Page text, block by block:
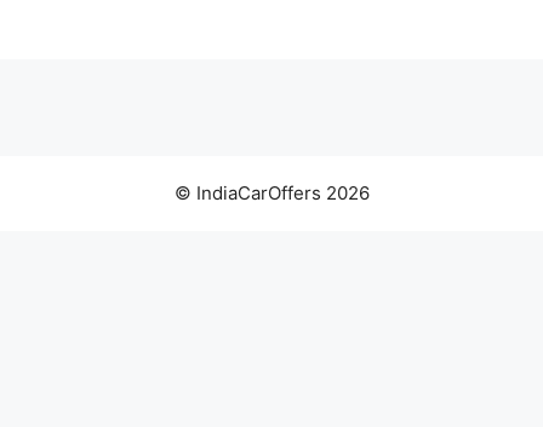
© IndiaCarOffers 2026